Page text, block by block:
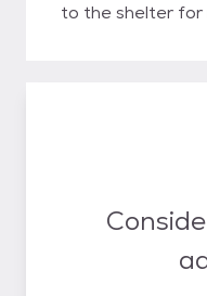
to the shelter